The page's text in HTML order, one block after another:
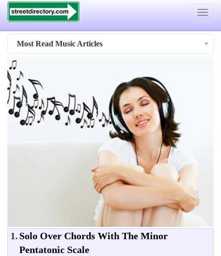
Toggle
Most Read Music Articles
1. Solo Over Chords With The Minor
Pentatonic Scale